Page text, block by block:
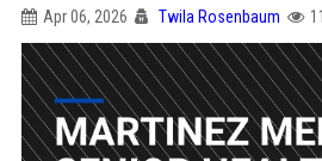
Apr 06, 2026 Twila Rosenbaum